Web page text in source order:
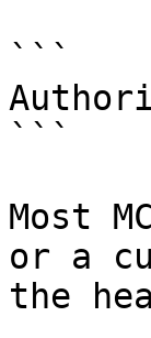
```
```
Most
or a
the